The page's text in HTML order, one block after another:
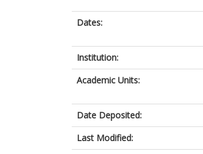
Dates:
Institution:
Academic Units:
Date Deposited:
Last Modified: